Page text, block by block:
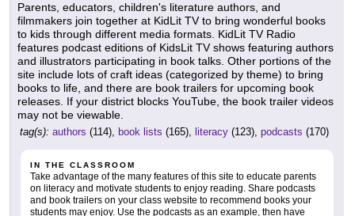
Parents, educators, children's literature authors, and
filmmakers join together at KidLit TV to bring wonderful books
to kids through different media formats. KidLit TV Radio
features podcast editions of KidsLit TV shows featuring authors
and illustrators participating in book talks. Other portions of the
site include lots of craft ideas (categorized by theme) to bring
books to life, and there are book trailers for upcoming book
releases. If your district blocks YouTube, the book trailer videos
may not be viewable.
tag(s): authors (114), book lists (165), literacy (123), podcasts (170)
IN THE CLASSROOM
Take advantage of the many features of this site to educate parents
on literacy and motivate students to enjoy reading. Share podcasts
and book trailers on your class website to recommend books your
students may enjoy. Use the podcasts as an example, then have